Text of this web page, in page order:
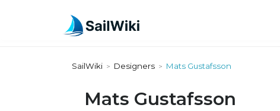
SailWiki > Designers > Mats Gustafsson
Mats Gustafsson